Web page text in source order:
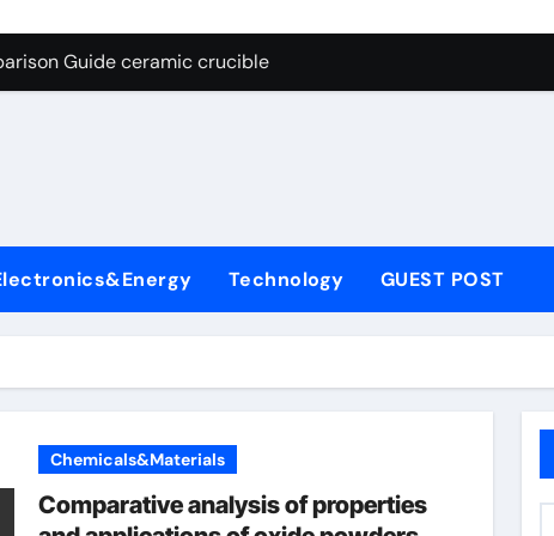
Graphite’s Ceiling Nano cobalt oxide lithium
Guide ceramic crucible
Carbide Ceramics aln aluminium nitride
Ceramic Crucible Legacy powdered alumina
Ceramic and Silicon Carbide Ceramic ceramic crucible
Graphite’s Ceiling Nano cobalt oxide lithium
Technology GUEST POST
Chemicals&Materials
Comparative analysis of properties